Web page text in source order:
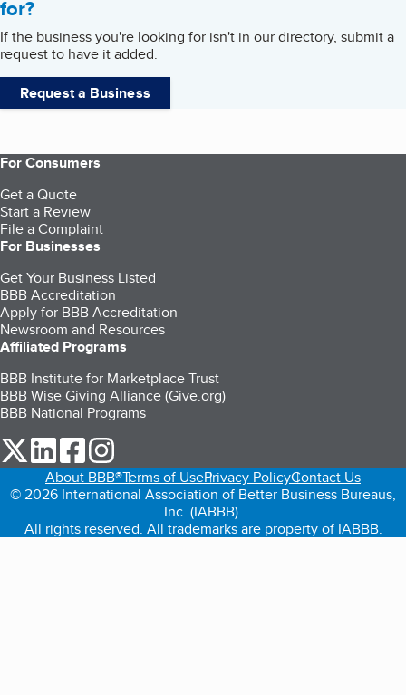
for?
If the business you're looking for isn't in our directory, submit a
request to have it added.
Request a Business
For Consumers
Get a Quote
Start a Review
File a Complaint
For Businesses
Get Your Business Listed
BBB Accreditation
Apply for BBB Accreditation
Newsroom and Resources
Affiliated Programs
BBB Institute for Marketplace Trust
BBB Wise Giving Alliance (Give.org)
BBB National Programs
our Twitter (opens in a new tab)
our LinkedIn (opens in a new tab)
our Facebook (opens in a new tab)
About BBB®Terms of UsePrivacy PolicyContact Us
© 2026 International Association of Better Business Bureaus,
Inc. (IABBB).
All rights reserved. All trademarks are property of IABBB.